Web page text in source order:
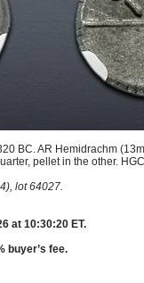
BC. AR Hemidrachm
pellet in the other.
lot 64027.
at 10:30:20 ET.
buyer’s fee.